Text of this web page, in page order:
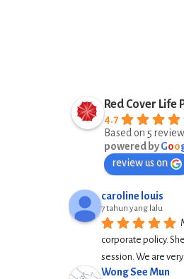
Red Cover Life
4.7
Based on 5
powered byGoo
review us on
caroline louis
7 tahun yang lalu
corporate policy.
session. We are
Wong See Mun